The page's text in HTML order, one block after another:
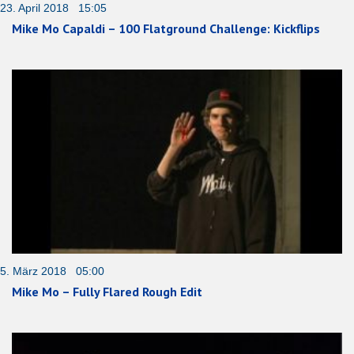
23. April 2018 15:05
Mike Mo Capaldi – 100 Flatground Challenge: Kickflips
5. März 2018 05:00
Mike Mo – Fully Flared Rough Edit